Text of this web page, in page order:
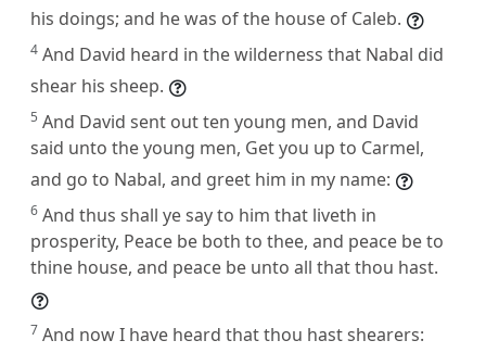
his doings; and he was of the house of Caleb.
4 And David heard in the wilderness that Nabal did
shear his sheep.
5 And David sent out ten young men, and David
said unto the young men, Get you up to Carmel,
and go to Nabal, and greet him in my name:
6 And thus shall ye say to him that liveth in
prosperity, Peace be both to thee, and peace be to
thine house, and peace be unto all that thou hast.
7 And now I have heard that thou hast shearers: